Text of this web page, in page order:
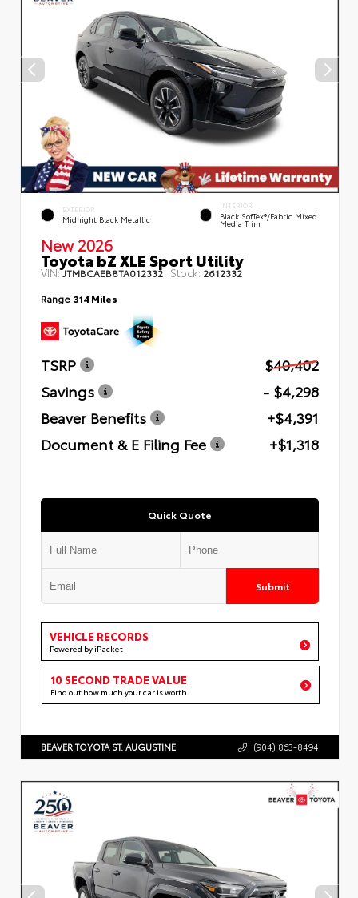
EXTERIOR
Midnight Black Metallic
INTERIOR
Black SofTex®/fabric Mixed
Media Trim
New 2026
Toyota bZ XLE Sport Utility
VIN:JTMBCAEB8TA012332 Stock: 2612332
Range 314 Miles
TSRP
$40,402
Savings
- $4,298
Beaver Benefits
+$4,391
Document & E Filing Fee
+$1,318
Quick Quote
Submit
VEHICLE RECORDS
Powered by iPacket
10 SECOND TRADE VALUE
Find out how much your car is worth
BEAVER TOYOTA ST. AUGUSTINE (904) 863-8494